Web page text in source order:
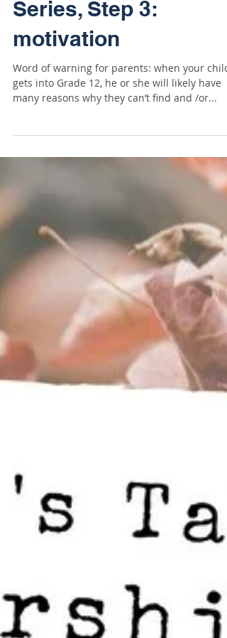
Scholarship Mindset
Series, Step 3:
motivation
Word of warning for parents: when your child
many reasons why they can’t find and /or...